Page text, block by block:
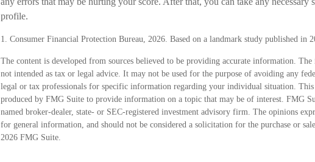
profile.
1. Consumer Financial Protection Bureau, 2026. Based on a landmark study published in
The content is developed from sources believed to be providing accurate information.
not intended as tax or legal advice. It may not be used for the purpose of avoiding any
legal or tax professionals for specific information regarding your individual situation. This
produced by FMG Suite to provide information on a topic that may be of interest. FMG
named broker-dealer, state- or SEC-registered investment advisory firm. The opinions
for general information, and should not be considered a solicitation for the purchase or
2026 FMG Suite.